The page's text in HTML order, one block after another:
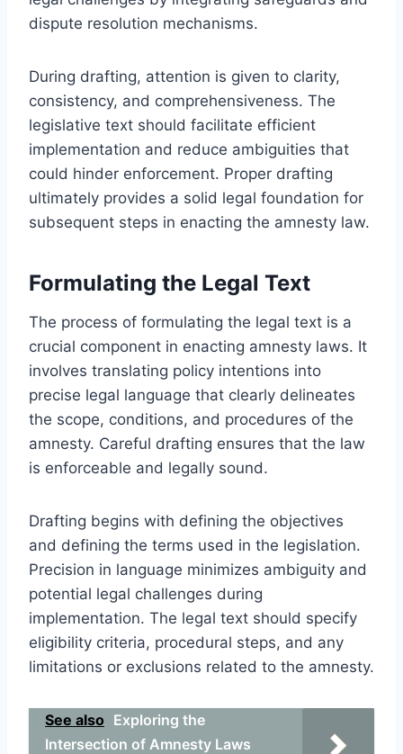
dispute resolution mechanisms.
During drafting, attention is given to clarity,
consistency, and comprehensiveness. The
legislative text should facilitate efficient
implementation and reduce ambiguities that
could hinder enforcement. Proper drafting
ultimately provides a solid legal foundation for
subsequent steps in enacting the amnesty law.
Formulating the Legal Text
The process of formulating the legal text is a
crucial component in enacting amnesty laws. It
involves translating policy intentions into
precise legal language that clearly delineates
the scope, conditions, and procedures of the
amnesty. Careful drafting ensures that the law
is enforceable and legally sound.
Drafting begins with defining the objectives
and defining the terms used in the legislation.
Precision in language minimizes ambiguity and
potential legal challenges during
implementation. The legal text should specify
eligibility criteria, procedural steps, and any
limitations or exclusions related to the amnesty.
See also Exploring the
Intersection of Amnesty Laws